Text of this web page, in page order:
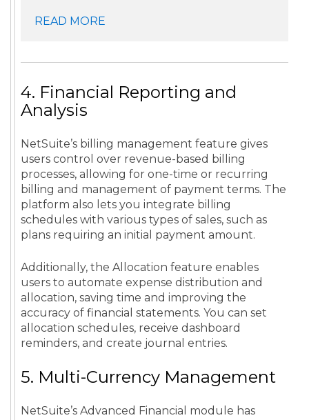
READ MORE
4. Financial Reporting and
Analysis
NetSuite’s billing management feature gives
users control over revenue-based billing
processes, allowing for one-time or recurring
billing and management of payment terms. The
platform also lets you integrate billing
schedules with various types of sales, such as
plans requiring an initial payment amount.
Additionally, the Allocation feature enables
users to automate expense distribution and
allocation, saving time and improving the
accuracy of financial statements. You can set
allocation schedules, receive dashboard
reminders, and create journal entries.
5. Multi-Currency Management
NetSuite’s Advanced Financial module has